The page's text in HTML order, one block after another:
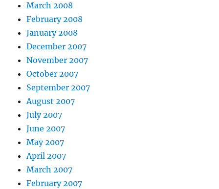
March 2008
February 2008
January 2008
December 2007
November 2007
October 2007
September 2007
August 2007
July 2007
June 2007
May 2007
April 2007
March 2007
February 2007